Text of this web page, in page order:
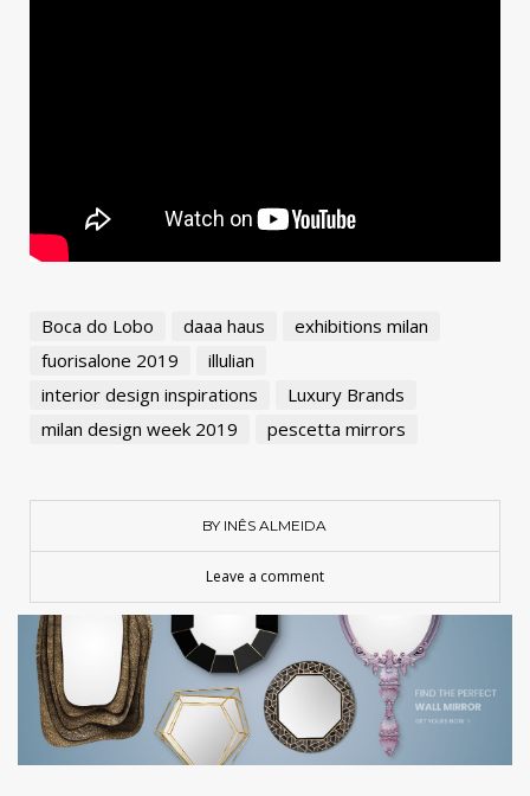
Boca do Lobo daaa haus
exhibitions milan
fuorisalone 2019
illulian
interior design inspirations
Luxury Brands
milan design week 2019
pescetta mirrors
BY INÊS ALMEIDA
Leave a comment